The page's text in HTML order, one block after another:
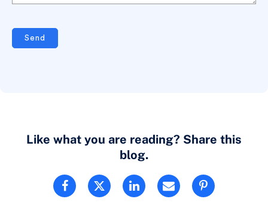
Send
Like what you are reading? Share this
blog.